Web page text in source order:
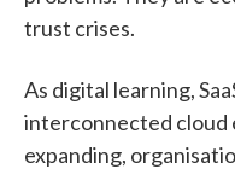
trust crises.
As digital learning,
interconnected cloud
expanding,